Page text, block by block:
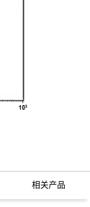
相关产品